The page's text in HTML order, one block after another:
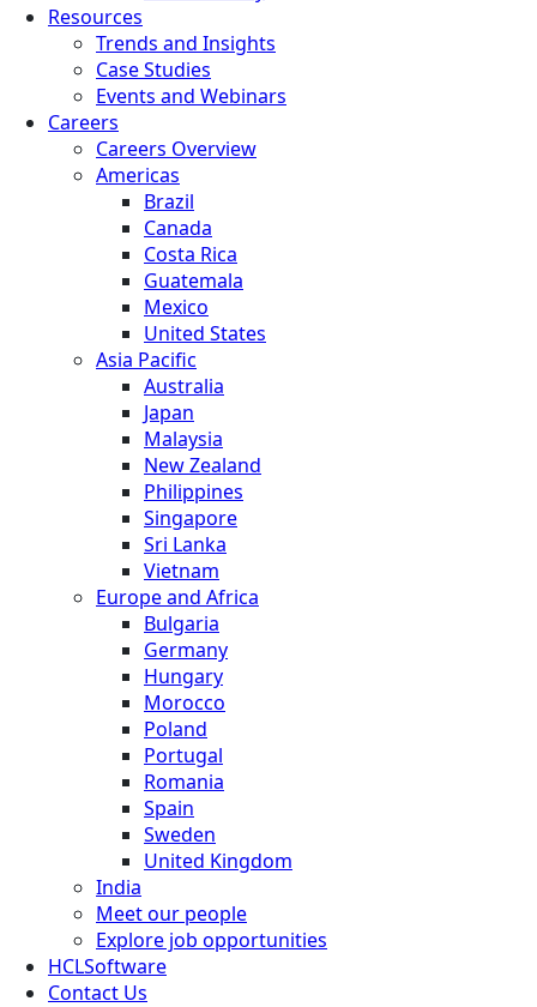
Resources
Trends and Insights
Case Studies
Events and Webinars
Careers
Careers Overview
Americas
Brazil
Canada
Costa Rica
Guatemala
Mexico
United States
Asia Pacific
Australia
Japan
Malaysia
New Zealand
Philippines
Singapore
Sri Lanka
Vietnam
Europe and Africa
Bulgaria
Germany
Hungary
Morocco
Poland
Portugal
Romania
Spain
Sweden
United Kingdom
India
Meet our people
Explore job opportunities
HCLSoftware
Contact Us